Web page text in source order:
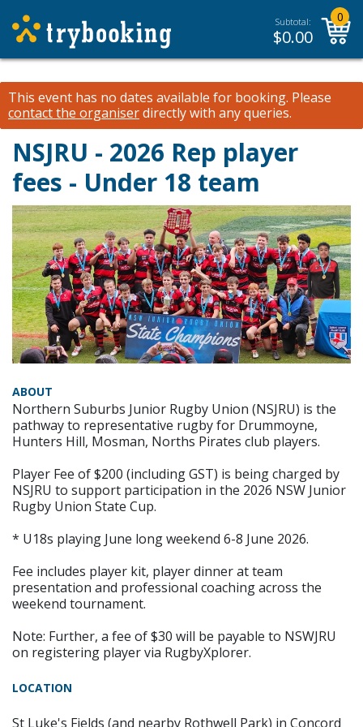
Subtotal:
$0.00
0
This event has no dates available for booking. Please
contact the organiserdirectly with any queries.
NSJRU - 2026 Rep player
fees - Under 18 team
ABOUT
Northern Suburbs Junior Rugby Union (NSJRU) is the
pathway to representative rugby for Drummoyne,
Hunters Hill, Mosman, Norths Pirates club players.
Player Fee of $200 (including GST) is being charged by
NSJRU to support participation in the 2026 NSW Junior
Rugby Union State Cup.
* U18s playing June long weekend 6-8 June 2026.
Fee includes player kit, player dinner at team
presentation and professional coaching across the
weekend tournament.
Note: Further, a fee of $30 will be payable to NSWJRU
on registering player via RugbyXplorer.
LOCATION
St Luke's Fields (and nearby Rothwell Park) in Concord